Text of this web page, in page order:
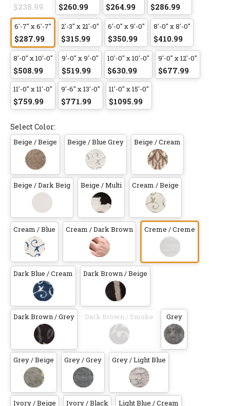
$238.99 $260.99 $264.99 $286.99
6'-7" x 6'-7"
$287.99
2'-3" x 21'-0"
$315.99
6'-0" x 9'-0"
$350.99
8'-0" x 8'-0"
$410.99
8'-0" x 10'-0"
$508.99
9'-0" x 9'-0"
$519.99
10'-0" x 10'-0"
$630.99
9'-0" x 12'-0"
$677.99
11'-0" x 11'-0"
$759.99
9'-6" x 13'-0"
$771.99
11'-0" x 15'-0"
$1095.99
Select Color:
Beige / Beige Beige / Blue Grey Beige / Cream
Beige / Dark Beig Beige / Multi Cream / Beige
Cream / Blue Cream / Dark Brown Creme / Creme
Dark Blue / Cream Dark Brown / Beige
Dark Brown / Grey Dark Brown / Smoke Grey
Grey / Beige Grey / Grey Grey / Light Blue
Ivory / Beige Ivory / Black Light Blue / Cream